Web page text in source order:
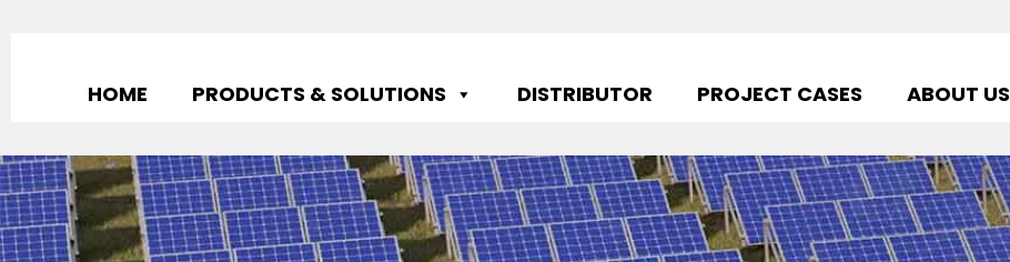
HOME PRODUCTS & SOLUTIONS DISTRIBUTOR PROJECT CASES ABOUT US